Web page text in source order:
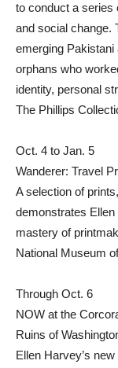
to conduct a series
and social change.
emerging
orphans who
identity, personal
The Phillips
Oct. 4 to Jan. 5
Wanderer: Travel
A selection of
demonstrates Ellen
mastery of
National Museum
Through Oct. 6
NOW at the
Ruins of
Ellen Harvey’s